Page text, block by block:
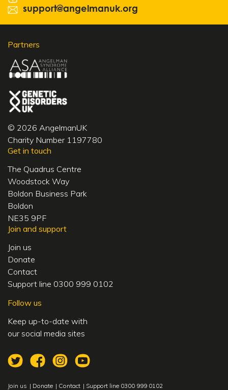
support@angelmanuk.org
Partners
© 2026 AngelmanUK
Charity Number 1197780
Get in touch
The Quadrus Centre
Woodstock Way
Boldon Business Park
Boldon
NE35 9PF
Join and support
Join us
Donate
Contact
Support line 0300 999 0102
Follow us
Keep up-to-date with
our social media sites
Join us Donate Contact Support line 0300 999 0102